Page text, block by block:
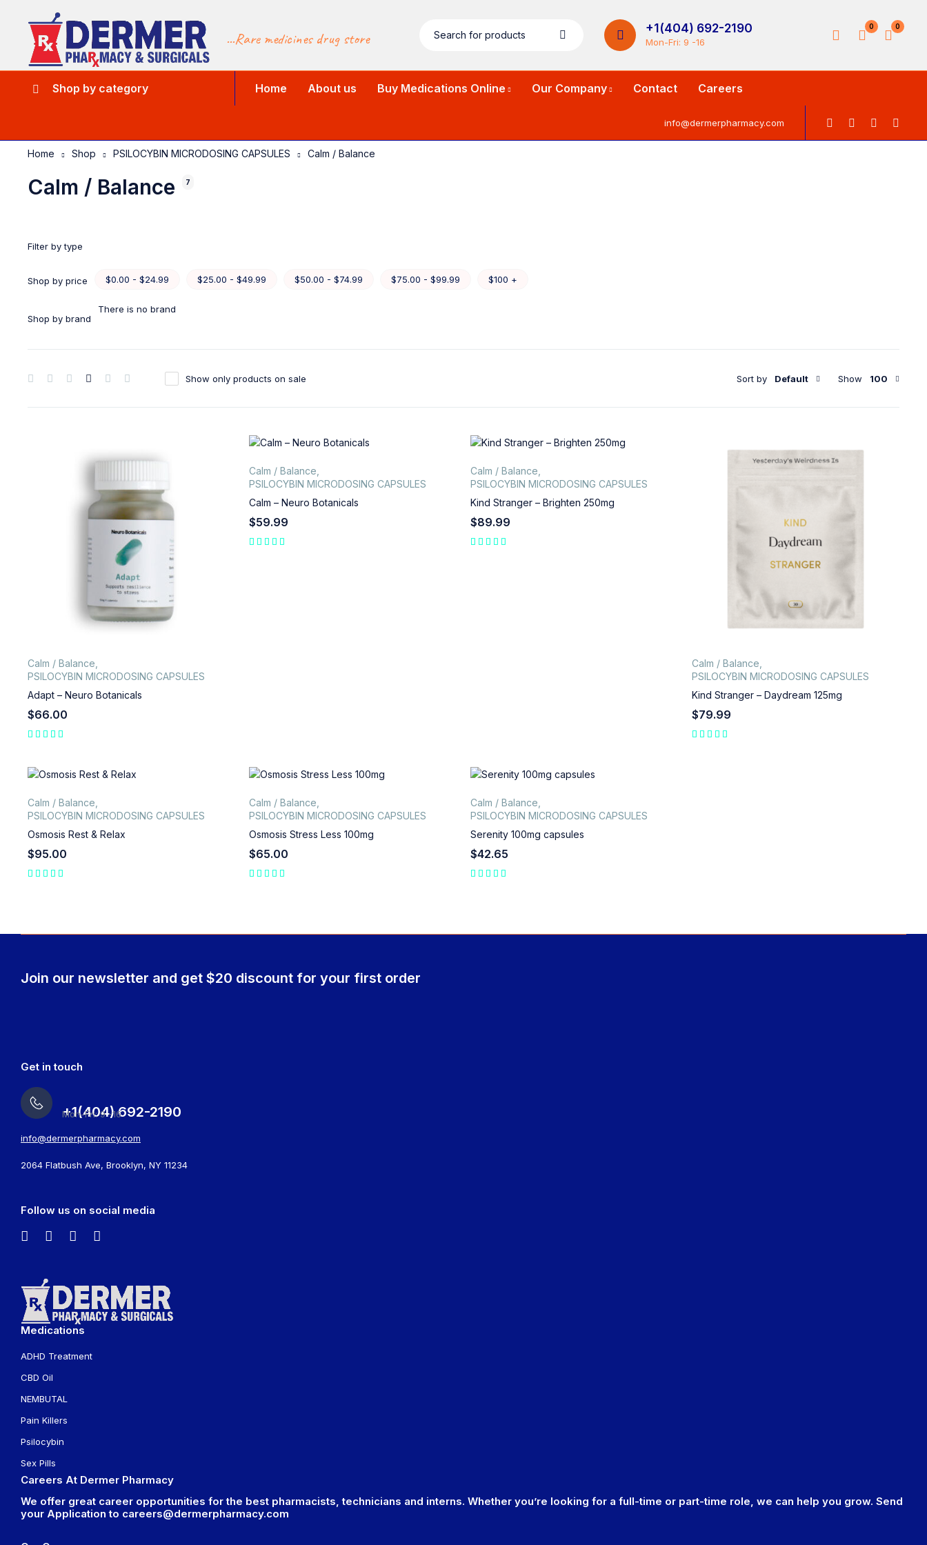
...Rare medicines drug store
+1(404) 692-2190
Mon-Fri: 9 -16
0 0
Shop by category Home About us Buy Medications Online Our Company Contact Careers
info@dermerpharmacy.com
Calm / Balance 7
Home Shop PSILOCYBIN MICRODOSING CAPSULES Calm / Balance
Filter by type
Shop by price $0.00 - $24.99 $25.00 - $49.99 $50.00 - $74.99 $75.00 - $99.99 $100 +
Shop by brand
There is no brand
Sort by Default
Show only products on sale Show 100
Calm / Balance
PSILOCYBIN MICRODOSING CAPSULES
Adapt – Neuro Botanicals
$66.00
Calm / Balance
PSILOCYBIN MICRODOSING CAPSULES
Calm – Neuro Botanicals
$59.99
Calm / Balance
PSILOCYBIN MICRODOSING CAPSULES
Kind Stranger – Brighten 250mg
$89.99
Calm / Balance
PSILOCYBIN MICRODOSING CAPSULES
Kind Stranger – Daydream 125mg
$79.99
Calm / Balance
PSILOCYBIN MICRODOSING CAPSULES
Osmosis Rest & Relax
$95.00
Calm / Balance
PSILOCYBIN MICRODOSING CAPSULES
Osmosis Stress Less 100mg
$65.00
Calm / Balance
PSILOCYBIN MICRODOSING CAPSULES
Serenity 100mg capsules
$42.65
Join our newsletter and get $20 discount for your first order
Get in touch
+1(404) 692-2190
Mon-Fri: 9 -16
info@dermerpharmacy.com
2064 Flatbush Ave, Brooklyn, NY 11234
Follow us on social media
Medications
ADHD Treatment
CBD Oil
NEMBUTAL
Pain Killers
Psilocybin
Sex Pills
Careers At Dermer Pharmacy
We offer great career opportunities for the best pharmacists, technicians and interns. Whether you’re looking for a full-time or part-time role, we can help you grow. Send
your Application to careers@dermerpharmacy.com